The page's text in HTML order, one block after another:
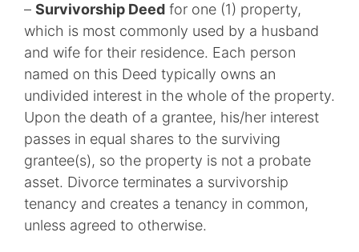
– Survivorship Deed for one (1) property,
which is most commonly used by a husband
and wife for their residence. Each person
named on this Deed typically owns an
undivided interest in the whole of the property.
Upon the death of a grantee, his/her interest
passes in equal shares to the surviving
grantee(s), so the property is not a probate
asset. Divorce terminates a survivorship
tenancy and creates a tenancy in common,
unless agreed to otherwise.